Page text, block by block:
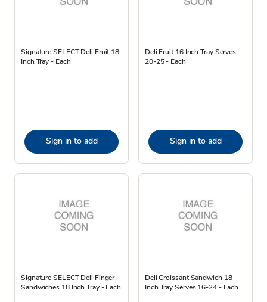
Signature SELECT Deli Fruit 18
Inch Tray - Each
Sign in to add
Deli Fruit 16 Inch Tray Serves
20-25 - Each
Sign in to add
Signature SELECT Deli Finger
Sandwiches 18 Inch Tray - Each
Deli Croissant Sandwich 18
Inch Tray Serves 16-24 - Each